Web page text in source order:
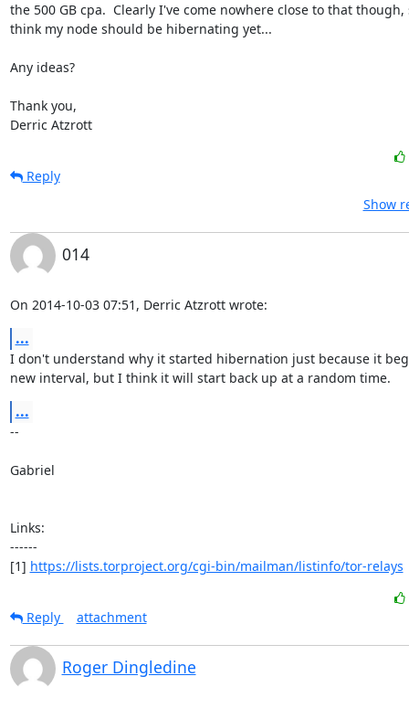
the 500 GB cpa.  Clearly I've come nowhere close to that
think my node should be hibernating yet...
Any ideas?
Thank you,
Derric Atzrott
Reply
Show
014
On 2014-10-03 07:51, Derric Atzrott wrote:
...
I don't understand why it started hibernation just because it
new interval, but I think it will start back up at a random time.
...
--
Gabriel
Links:
------
[1] https://lists.torproject.org/cgi-bin/mailman/listinfo/tor-relays
Reply
attachment
Roger Dingledine